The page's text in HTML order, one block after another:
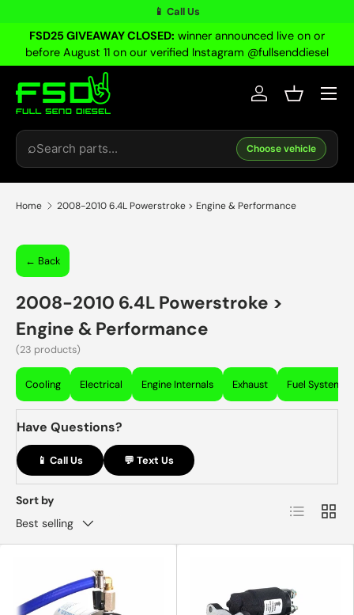
Skip to content
📱 Call Us
FSD25 GIVEAWAY CLOSED: winner announced live on or
before August 11 on our verified Instagram @fullsenddiesel
⌕ Choose vehicle
Log inBasket
Menu
Home 2008-2010 6.4L Powerstroke > Engine & Performance
← Back
2008-2010 6.4L Powerstroke >
Engine & Performance
(23 products)
Cooling Electrical Engine Internals Exhaust Fuel System
Have Questions?
📱 Call Us 💬 Text Us
Sort by
Best selling
List Grid